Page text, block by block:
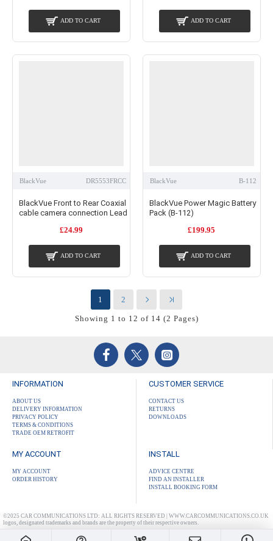
ADD TO CART ADD TO CART
BlackVue DR5553FRCC
BlackVue Front to Rear Coaxial
cable camera connection Lead
£24.99
ADD TO CART
BlackVue B-112
BlackVue Power Magic Battery
Pack (B-112)
£199.95
ADD TO CART
1 2
Showing 1 to 12 of 14 (2 Pages)
INFORMATION
ABOUT US
DELIVERY INFORMATION
PRIVACY POLICY
TERMS & CONDITIONS
TRADE OEM RETROFIT
CUSTOMER SERVICE
CONTACT US
RETURNS
DOWNLOADS
MY ACCOUNT
MY ACCOUNT
ORDER HISTORY
INSTALL
ADVICE CENTRE
FIND AN INSTALLER
INSTALL BOOKING FORM
©2025 CAR COMMUNICATIONS LTD: ALL RIGHTS RESERVED | WWW.CARCOMMUNICATIONS.CO.UK
logos, designated trademarks and brands are the property of their respective owners.